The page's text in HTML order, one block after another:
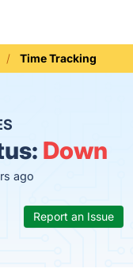
Time Tracking
Down
ago
Report an Issue